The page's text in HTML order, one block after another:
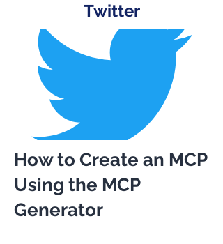
Twitter
How to Create an MCP
Using the MCP
Generator